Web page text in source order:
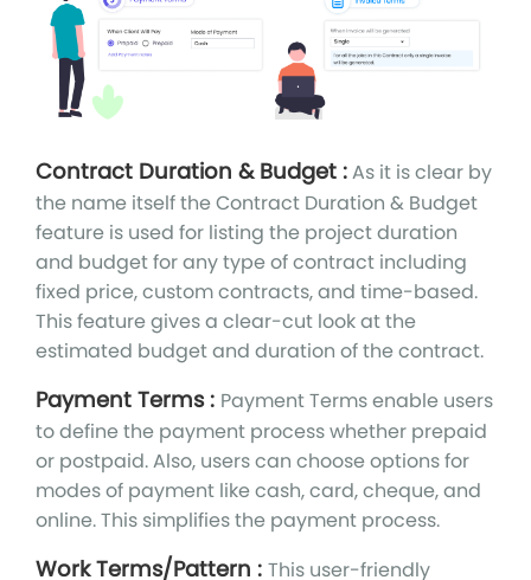
Contract Duration & Budget :As it is clear by
the name itself the Contract Duration & Budget
feature is used for listing the project duration
and budget for any type of contract including
fixed price, custom contracts, and time-based.
This feature gives a clear-cut look at the
estimated budget and duration of the contract.
Payment Terms : Payment Terms enable users
to define the payment process whether prepaid
or postpaid. Also, users can choose options for
modes of payment like cash, card, cheque, and
online. This simplifies the payment process.
Work Terms/Pattern : This user-friendly